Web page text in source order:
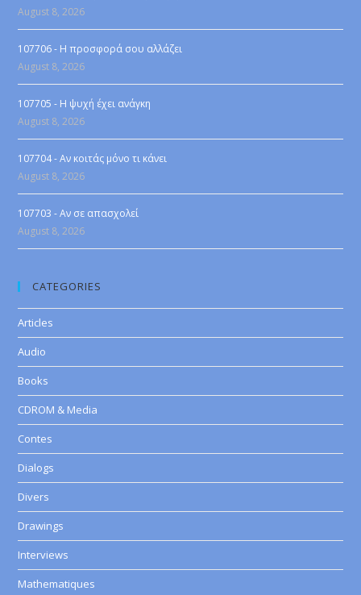
August 8, 2026
107706 - Η προσφορά σου αλλάζει
August 8, 2026
107705 - Η ψυχή έχει ανάγκη
August 8, 2026
107704 - Αν κοιτάς μόνο τι κάνει
August 8, 2026
107703 - Αν σε απασχολεί
August 8, 2026
CATEGORIES
Articles
Audio
Books
CDROM & Media
Contes
Dialogs
Divers
Drawings
Interviews
Mathematiques